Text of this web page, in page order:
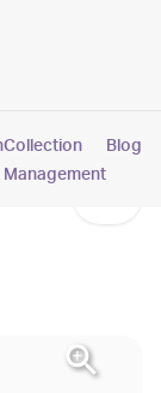
Pokemon
Collection
Management
Blog